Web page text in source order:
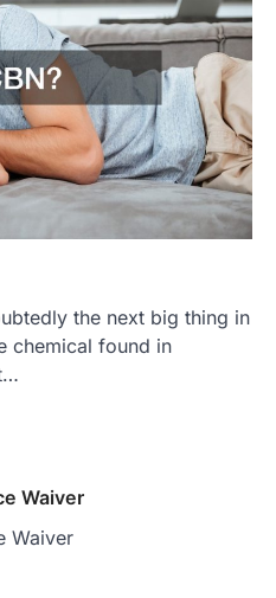
the next big thing in
chemical found in
Waiver
Waiver